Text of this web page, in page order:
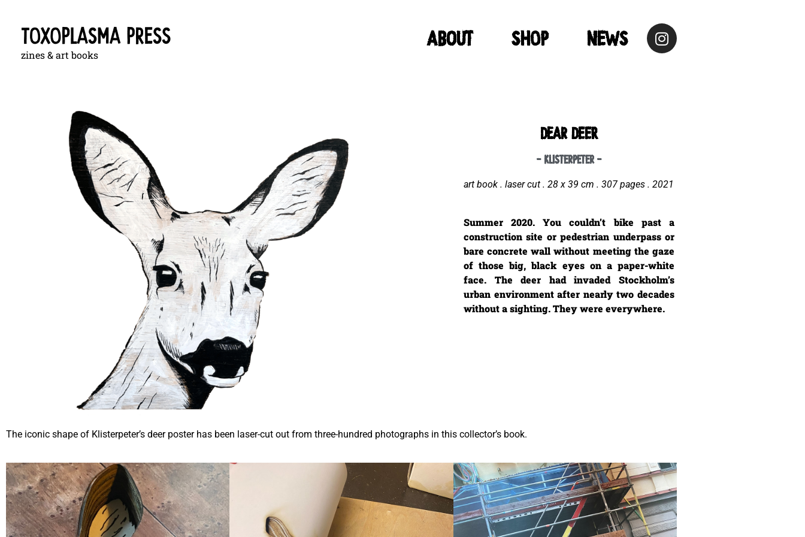
zines & art books
ABOUT Shop NEWS
dear DEER
- klisterpeter -
art book . laser cut . 28 x 39 cm . 307 pages . 2021
Summer 2020. You couldn’t bike past a
construction site or pedestrian underpass or
bare concrete wall without meeting the gaze
of those big, black eyes on a paper-white
face. The deer had invaded Stockholm’s
urban environment after nearly two decades
without a sighting. They were everywhere.
The iconic shape of Klisterpeter’s deer poster has been laser-cut out from three-hundred photographs in this collector’s book.